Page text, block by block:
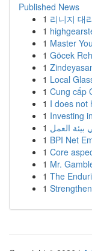
Published News
1 리니지 대
1
1 Master
1 Göcek
1
1 Local
1 Cung cấp
1 I does not
1 Investing
1 بيئة العمل
1 BPI Net
1 Core
1 Mr.
1 The
1